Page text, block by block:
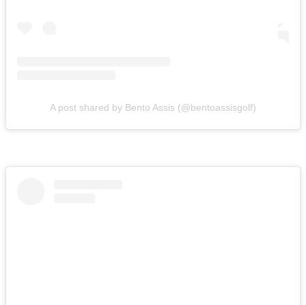
A post shared by Bento Assis (@bentoassisgolf)